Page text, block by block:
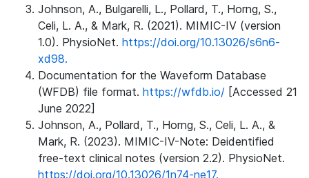
Johnson, A., Bulgarelli, L., Pollard, T., Horng, S.,
Celi, L. A., & Mark, R. (2021). MIMIC-IV (version
1.0). PhysioNet. https://doi.org/10.13026/s6n6-
xd98.
Documentation for the Waveform Database
(WFDB) file format. https://wfdb.io/ [Accessed 21
June 2022]
Johnson, A., Pollard, T., Horng, S., Celi, L. A., &
Mark, R. (2023). MIMIC-IV-Note: Deidentified
free-text clinical notes (version 2.2). PhysioNet.
https://doi.org/10.13026/1n74-ne17.